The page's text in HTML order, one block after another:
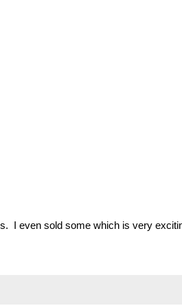
I even sold some which is very